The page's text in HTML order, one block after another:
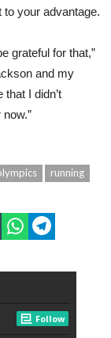
your advantage.
grateful for that,”
and my
I didn’t
running